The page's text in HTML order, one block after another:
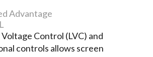
Advantage
Control (LVC) and
controls allows screen